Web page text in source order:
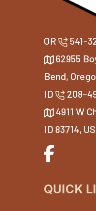
OR
541-
62955
Bend,
ID
208-
4911 W
ID 83714,
QUICK